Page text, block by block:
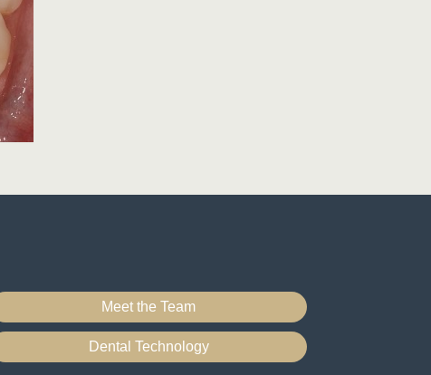
Meet the Team
Dental Technology